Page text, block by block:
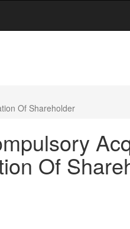
Of Shareholder
Of